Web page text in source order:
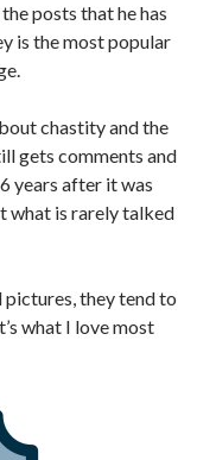
posts that he has
is the most popular
chastity and the
gets comments and
years after it was
what is rarely talked
pictures, they tend to
what I love most